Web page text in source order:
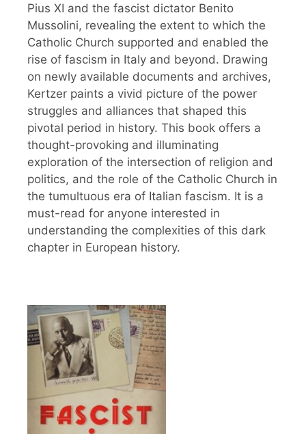
Pius XI and the fascist dictator Benito
Mussolini, revealing the extent to which the
Catholic Church supported and enabled the
rise of fascism in Italy and beyond. Drawing
on newly available documents and archives,
Kertzer paints a vivid picture of the power
struggles and alliances that shaped this
pivotal period in history. This book offers a
thought-provoking and illuminating
exploration of the intersection of religion and
politics, and the role of the Catholic Church in
the tumultuous era of Italian fascism. It is a
must-read for anyone interested in
understanding the complexities of this dark
chapter in European history.